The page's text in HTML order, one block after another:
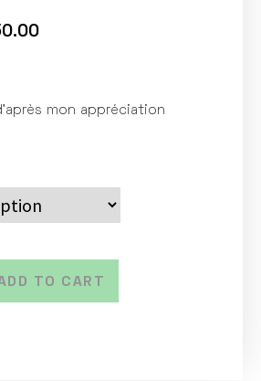
mon appréciation
TO CART